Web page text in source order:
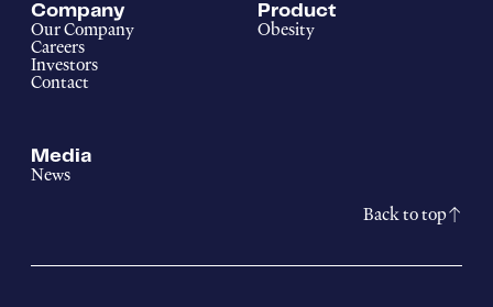
Company
Our Company
Careers
Investors
Contact
Product
Obesity
Media
News
Back to top